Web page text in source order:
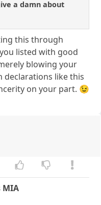
a damn about
this through
listed with good
blowing your
declarations like this
on your part. 😉
MIA